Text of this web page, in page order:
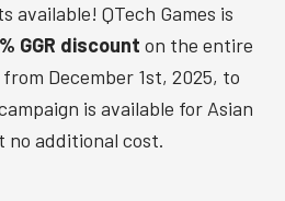
available! QTech Games is
GGR discount on the entire
December 1st, 2025, to
is available for Asian
no additional cost.